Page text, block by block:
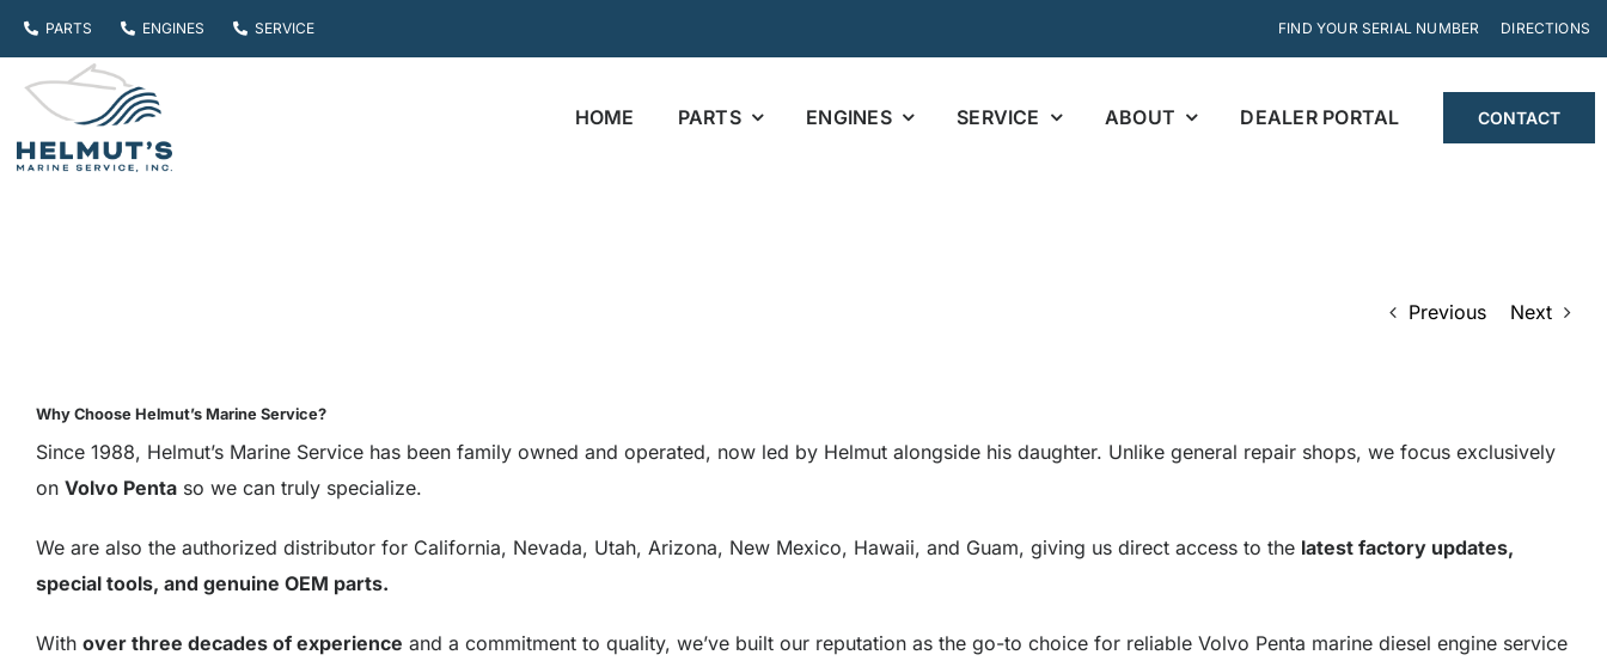
Skip
to
content
PARTS ENGINES SERVICE FIND YOUR SERIAL NUMBER DIRECTIONS
HOME PARTS ENGINES SERVICE ABOUT DEALER PORTAL CONTACT
Previous Next
Why Choose Helmut’s Marine Service?
Since 1988, Helmut’s Marine Service has been family owned and operated, now led by Helmut alongside his daughter. Unlike general repair shops, we focus exclusively
on Volvo Penta so we can truly specialize.
We are also the authorized distributor for California, Nevada, Utah, Arizona, New Mexico, Hawaii, and Guam, giving us direct access to the latest factory updates,
special tools, and genuine OEM parts.
With over three decades of experience and a commitment to quality, we’ve built our reputation as the go-to choice for reliable Volvo Penta marine diesel engine service